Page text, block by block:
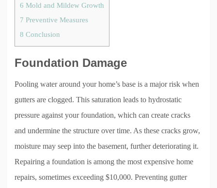
6 Mold and Mildew Growth
7 Preventive Measures
8 Conclusion
Foundation Damage
Pooling water around your home’s base is a major risk when
gutters are clogged. This saturation leads to hydrostatic
pressure against your foundation, which can create cracks
and undermine the structure over time. As these cracks grow,
moisture may seep into the basement, further deteriorating it.
Repairing a foundation is among the most expensive home
repairs, sometimes exceeding $10,000. Preventing gutter